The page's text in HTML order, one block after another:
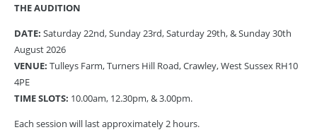
THE AUDITION
DATE: Saturday 22nd, Sunday 23rd, Saturday 29th, & Sunday 30th
August 2026
VENUE: Tulleys Farm, Turners Hill Road, Crawley, West Sussex RH10
4PE
TIME SLOTS: 10.00am, 12.30pm, & 3.00pm.
Each session will last approximately 2 hours.